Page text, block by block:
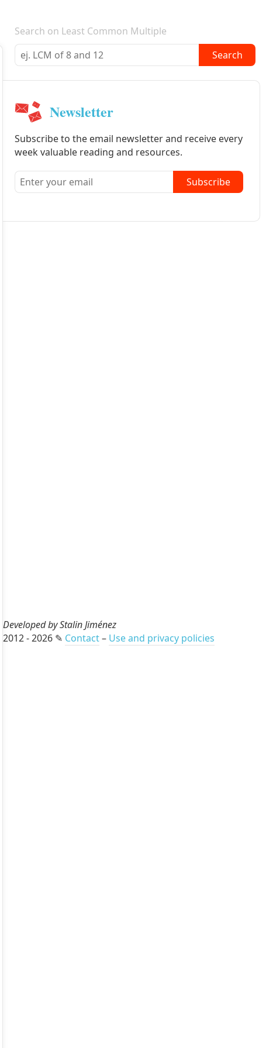
E-mail newsletter
Search on Least Common Multiple
Search
Newsletter
Subscribe to the email newsletter and receive every
week valuable reading and resources.
Subscribe
Developed by Stalin Jiménez
2012 - 2026 ✎ Contact– Use and privacy policies